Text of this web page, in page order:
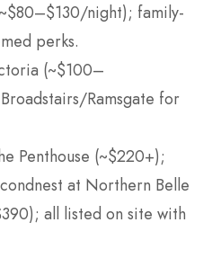
night); family-
perks.
(~$100–
Ramsgate for
Penthouse (~$220+);
at Northern Belle
all listed on site with